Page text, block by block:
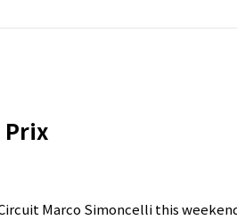
Prix
Marco Simoncelli this